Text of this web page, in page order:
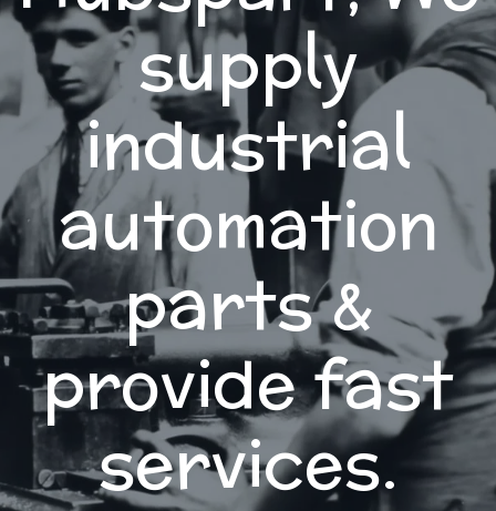
supply
industrial
automation
parts &
provide fast
services.